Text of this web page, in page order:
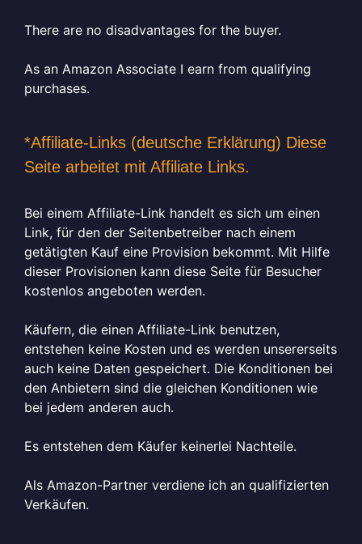
There are no disadvantages for the buyer.
As an Amazon Associate I earn from qualifying
purchases.
*Affiliate-Links (deutsche Erklärung) Diese
Seite arbeitet mit Affiliate Links.
Bei einem Affiliate-Link handelt es sich um einen
Link, für den der Seitenbetreiber nach einem
getätigten Kauf eine Provision bekommt. Mit Hilfe
dieser Provisionen kann diese Seite für Besucher
kostenlos angeboten werden.
Käufern, die einen Affiliate-Link benutzen,
entstehen keine Kosten und es werden unsererseits
auch keine Daten gespeichert. Die Konditionen bei
den Anbietern sind die gleichen Konditionen wie
bei jedem anderen auch.
Es entstehen dem Käufer keinerlei Nachteile.
Als Amazon-Partner verdiene ich an qualifizierten
Verkäufen.